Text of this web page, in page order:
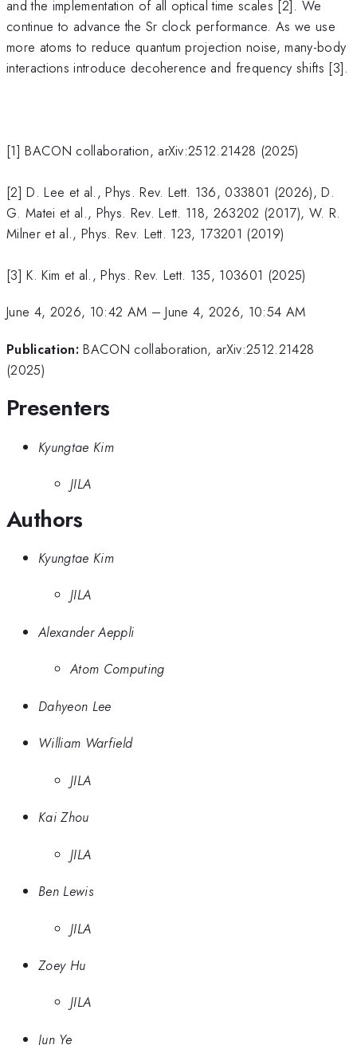
and the implementation of all optical time scales [2]. We
continue to advance the Sr clock performance. As we use
more atoms to reduce quantum projection noise, many-body
interactions introduce decoherence and frequency shifts [3].
[1] BACON collaboration, arXiv:2512.21428 (2025)
[2] D. Lee et al., Phys. Rev. Lett. 136, 033801 (2026), D.
G. Matei et al., Phys. Rev. Lett. 118, 263202 (2017), W. R.
Milner et al., Phys. Rev. Lett. 123, 173201 (2019)
[3] K. Kim et al., Phys. Rev. Lett. 135, 103601 (2025)
June 4, 2026, 10:42 AM –June 4, 2026, 10:54 AM
Publication: BACON collaboration, arXiv:2512.21428
(2025)
Presenters
Kyungtae Kim
JILA
Authors
Kyungtae Kim
JILA
Alexander Aeppli
Atom Computing
Dahyeon Lee
William Warfield
JILA
Kai Zhou
JILA
Ben Lewis
JILA
Zoey Hu
JILA
Jun Ye